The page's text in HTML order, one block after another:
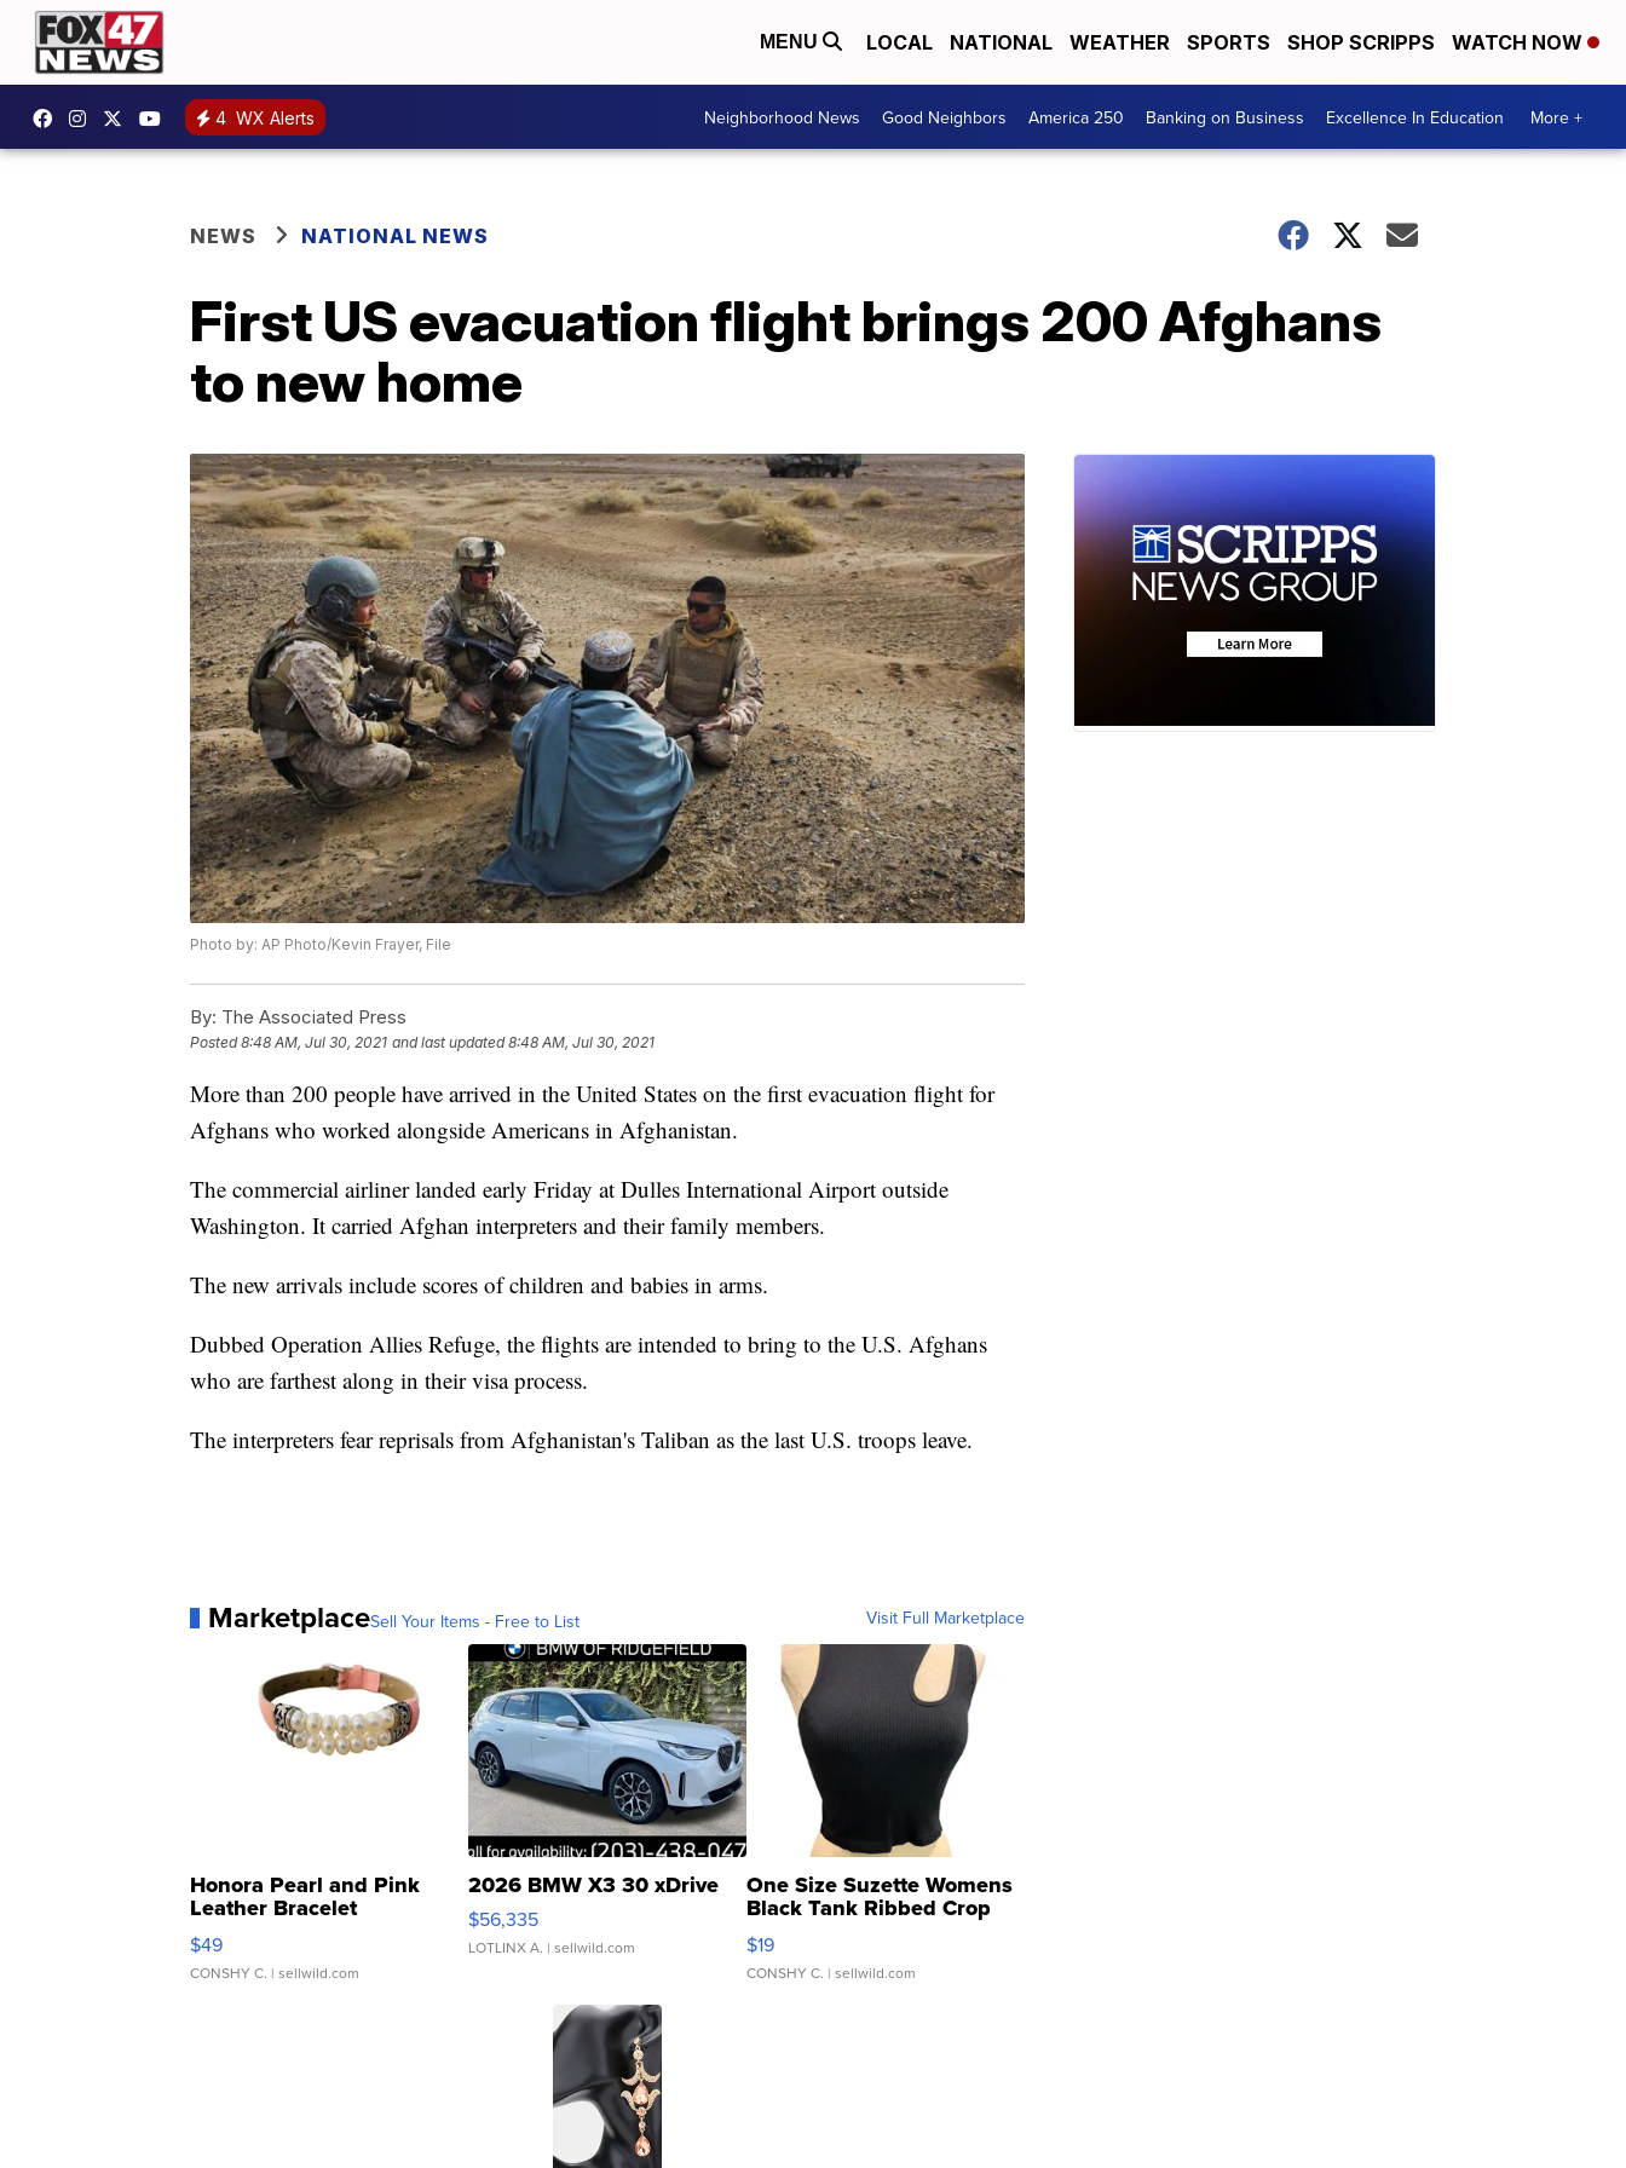
MENU LOCAL NATIONAL WEATHER SPORTS SHOP SCRIPPS WATCH NOW
4 WX Alerts Neighborhood News Good Neighbors America 250 Banking on Business Excellence In Education More +
NEWS NATIONAL NEWS
First US evacuation flight brings 200 Afghans
to new home
Photo by: AP Photo/Kevin Frayer, File
By: The Associated Press
Posted8:48 AM, Jul 30, 2021 and last updated 8:48 AM, Jul 30, 2021
More than 200 people have arrived in the United States on the first evacuation flight for
Afghans who worked alongside Americans in Afghanistan.
The commercial airliner landed early Friday at Dulles International Airport outside
Washington. It carried Afghan interpreters and their family members.
The new arrivals include scores of children and babies in arms.
Dubbed Operation Allies Refuge, the flights are intended to bring to the U.S. Afghans
who are farthest along in their visa process.
The interpreters fear reprisals from Afghanistan's Taliban as the last U.S. troops leave.
MarketplaceSell Your Items - Free to List Visit Full Marketplace
Honora Pearl and Pink
Leather Bracelet
Adjustable Buckle Clo...
$49
CONSHY C. | sellwild.com
2026 BMW X3 30 xDrive
$56,335
LOTLINX A. | sellwild.com
One Size Suzette Womens
Black Tank Ribbed Crop
Asymmetrical ...
$19
CONSHY C. | sellwild.com